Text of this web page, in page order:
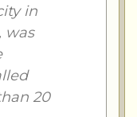
in
was
20